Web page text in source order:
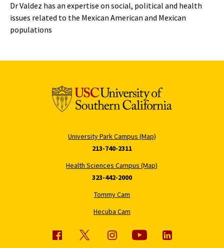
Dr Valdez has an expertise on social, political and health
issues related to the Mexican American and Mexican
populations
University Park Campus (Map)
213-740-2311
Health Sciences Campus (Map)
323-442-2000
Tommy Cam
Hecuba Cam